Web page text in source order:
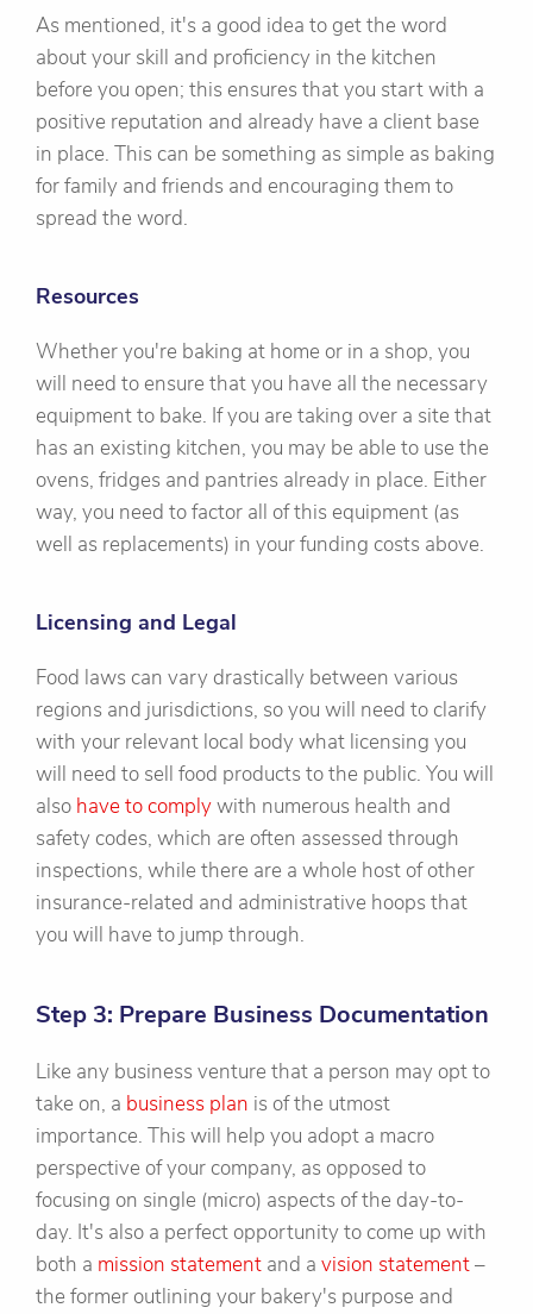
As mentioned, it's a good idea to get the word
about your skill and proficiency in the kitchen
before you open; this ensures that you start with a
positive reputation and already have a client base
in place. This can be something as simple as baking
for family and friends and encouraging them to
spread the word.
Resources
Whether you're baking at home or in a shop, you
will need to ensure that you have all the necessary
equipment to bake. If you are taking over a site that
has an existing kitchen, you may be able to use the
ovens, fridges and pantries already in place. Either
way, you need to factor all of this equipment (as
well as replacements) in your funding costs above.
Licensing and Legal
Food laws can vary drastically between various
regions and jurisdictions, so you will need to clarify
with your relevant local body what licensing you
will need to sell food products to the public. You will
also have to complywith numerous health and
safety codes, which are often assessed through
inspections, while there are a whole host of other
insurance-related and administrative hoops that
you will have to jump through.
Step 3: Prepare Business Documentation
Like any business venture that a person may opt to
take on, a business plan is of the utmost
importance. This will help you adopt a macro
perspective of your company, as opposed to
focusing on single (micro) aspects of the day-to-
day. It's also a perfect opportunity to come up with
both a mission statement and a vision statement–
the former outlining your bakery's purpose and